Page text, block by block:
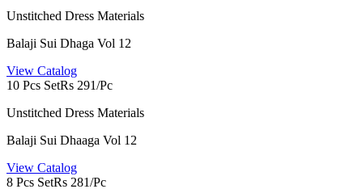
Unstitched Dress Materials
Balaji Sui Dhaga Vol 12
View Catalog
10 Pcs SetRs 291/Pc
Unstitched Dress Materials
Balaji Sui Dhaaga Vol 12
View Catalog
8 Pcs SetRs 281/Pc